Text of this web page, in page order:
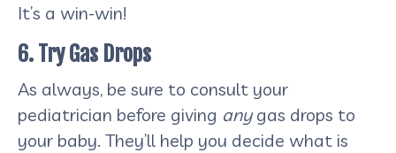
It’s a win-win!
6. Try Gas Drops
As always, be sure to consult your
pediatrician before giving anygas drops to
your baby. They’ll help you decide what is